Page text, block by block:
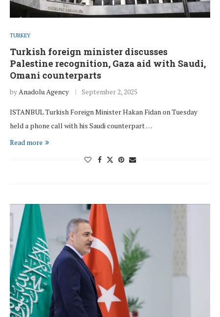
TURKEY
Turkish foreign minister discusses
Palestine recognition, Gaza aid with Saudi,
Omani counterparts
byAnadolu Agency September 2, 2025
ISTANBUL Turkish Foreign Minister Hakan Fidan on Tuesday
held a phone call with his Saudi counterpart …
Read more